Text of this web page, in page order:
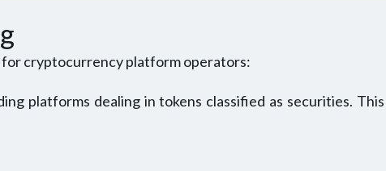
for cryptocurrency platform operators:
platforms dealing in tokens classified as securities.